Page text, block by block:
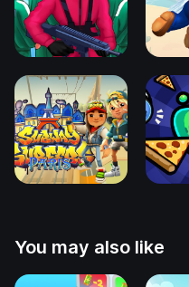
You may also like